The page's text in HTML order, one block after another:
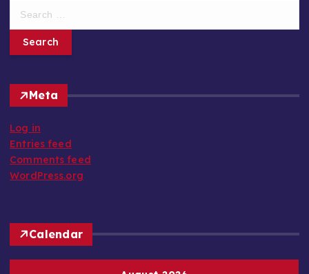
c
f
:
Meta
Entries feed
Comments feed
WordPress.org
Calendar
August 2026